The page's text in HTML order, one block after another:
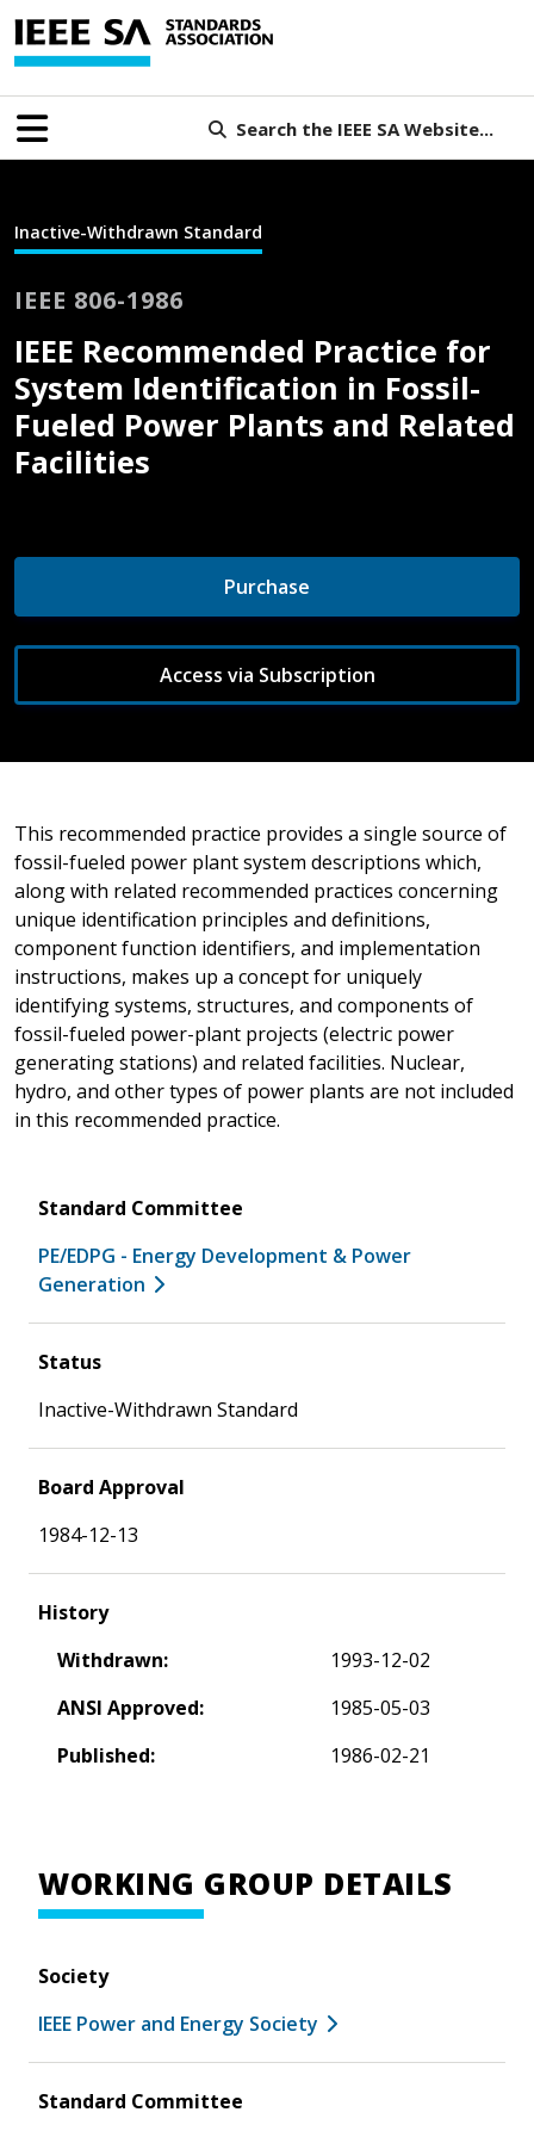
Search the IEEE SA Website...
Inactive-Withdrawn Standard
IEEE 806-1986
IEEE Recommended Practice for
System Identification in Fossil-
Fueled Power Plants and Related
Facilities
Purchase
Access via Subscription
This recommended practice provides a single source of
fossil-fueled power plant system descriptions which,
along with related recommended practices concerning
unique identification principles and definitions,
component function identifiers, and implementation
instructions, makes up a concept for uniquely
identifying systems, structures, and components of
fossil-fueled power-plant projects (electric power
generating stations) and related facilities. Nuclear,
hydro, and other types of power plants are not included
in this recommended practice.
Standard Committee
PE/EDPG - Energy Development & Power
Generation
Status
Inactive-Withdrawn Standard
Board Approval
1984-12-13
History
Withdrawn:
1993-12-02
ANSI Approved:
1985-05-03
Published:
1986-02-21
WORKING GROUP DETAILS
Society
IEEE Power and Energy Society
Standard Committee